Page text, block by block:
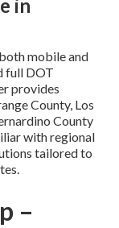
in
mobile and
full DOT
provides
County, Los
County
with regional
tailored to
–